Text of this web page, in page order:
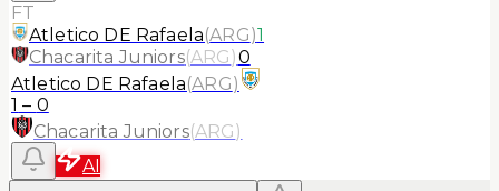
FT
Atletico DE Rafaela(ARG)1
Chacarita Juniors(ARG)0
Atletico DE Rafaela(ARG)
1 – 0
Chacarita Juniors(ARG)
AI